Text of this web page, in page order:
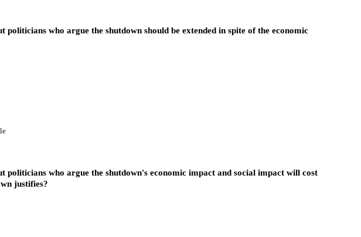
politicians who argue the shutdown should be extended in spite of the economic
politicians who argue the shutdown's economic impact and social impact will cost
justifies?